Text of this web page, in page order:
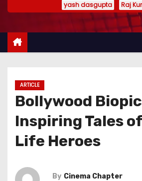
e
yash dasgupta
Raj
ARTICLE
Bollywood
Inspiring Tales
Life Heroes
By Cinema Chapter